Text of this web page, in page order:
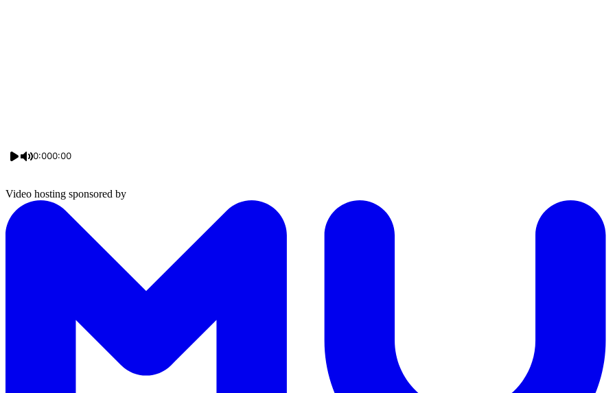
0:000:00
Video hosting sponsored by